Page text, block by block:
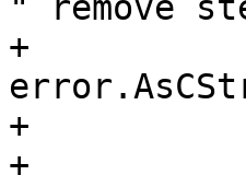
" remove
+
+
+